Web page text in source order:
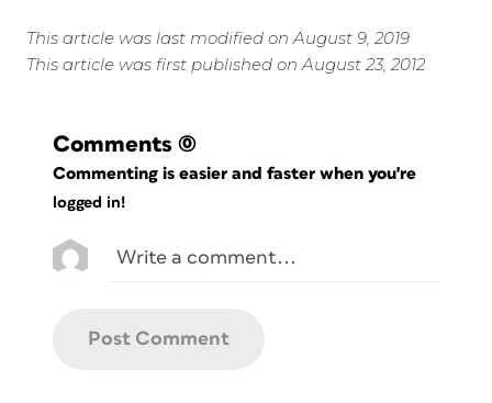
This article was last modified on August 9, 2019
This article was first published on August 23, 2012
Comments (0)
Commenting is easier and faster when you're
logged in!